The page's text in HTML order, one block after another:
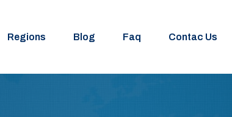
Regions Blog Faq Contac Us